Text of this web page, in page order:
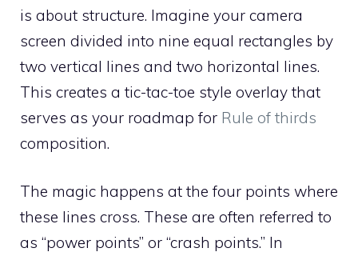
is about structure. Imagine your camera
screen divided into nine equal rectangles by
two vertical lines and two horizontal lines.
This creates a tic-tac-toe style overlay that
serves as your roadmap for Rule of thirds
composition.
The magic happens at the four points where
these lines cross. These are often referred to
as “power points” or “crash points.” In